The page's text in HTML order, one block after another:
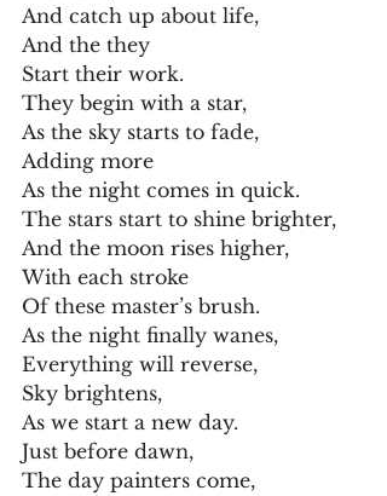
And catch up about life,
And the they
Start their work.
They begin with a star,
As the sky starts to fade,
Adding more
As the night comes in quick.
The stars start to shine brighter,
And the moon rises higher,
With each stroke
Of these master’s brush.
As the night finally wanes,
Everything will reverse,
Sky brightens,
As we start a new day.
Just before dawn,
The day painters come,